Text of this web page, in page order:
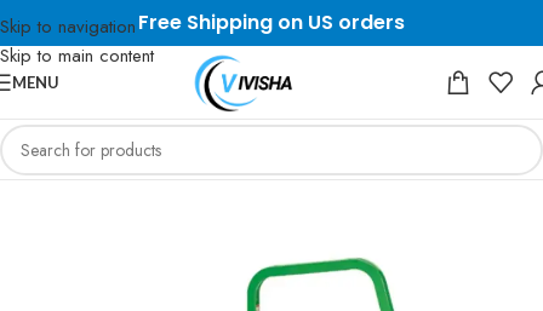
Skip to navigation
Skip to main content
Free Shipping on US orders
MENU